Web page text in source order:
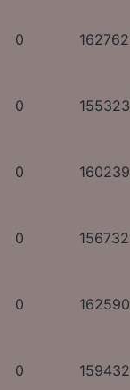
0 162762
0 155323
0 160239
0 156732
0 162590
0 159432